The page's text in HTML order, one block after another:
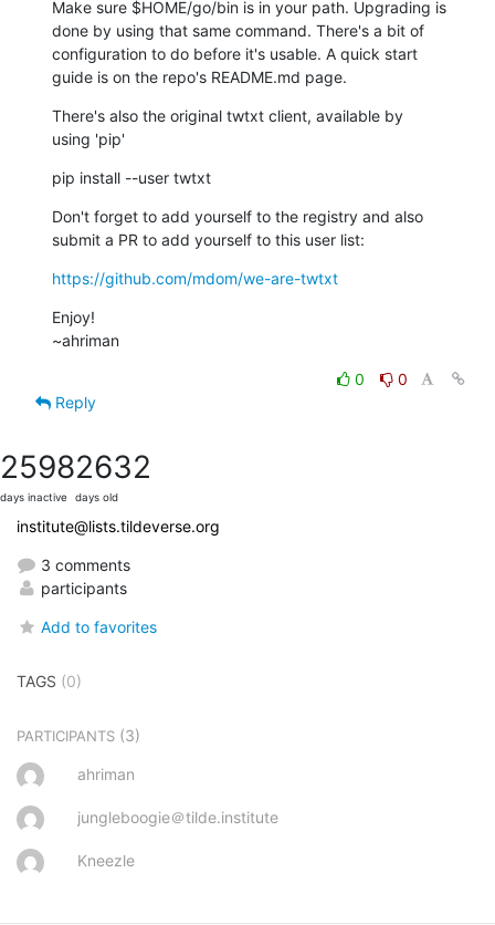
Make sure $HOME/go/bin is in your path. Upgrading is
done by using that same command. There's a bit of
configuration to do before it's usable. A quick start
guide is on the repo's README.md page.
There's also the original twtxt client, available by
using 'pip'
pip install --user twtxt
Don't forget to add yourself to the registry and also
submit a PR to add yourself to this user list:
https://github.com/mdom/we-are-twtxt
Enjoy!
~ahriman
0
0
Reply
2598
days inactive
2632
days old
institute@lists.tildeverse.org
3 comments
participants
Add to favorites
TAGS (0)
PARTICIPANTS (3)
ahriman
jungleboogie＠tilde.institute
Kneezle